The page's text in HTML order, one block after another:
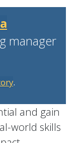
manager
.
and gain
world skills